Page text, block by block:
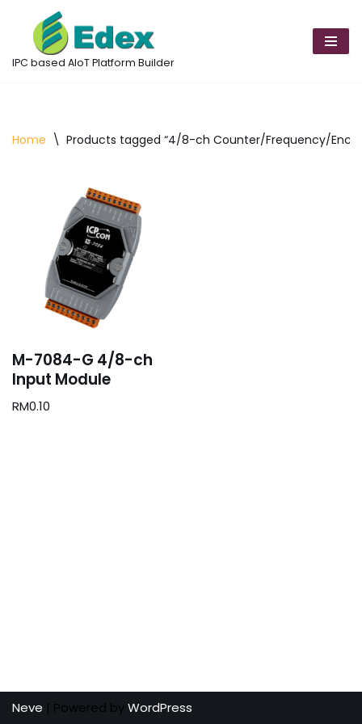
Skip
to
IPC based AIoT Platform Builder
Home \ Products tagged “4/8-ch Counter/Frequency/
M-7084-G 4/8-ch
Input Module
RM0.10
Neve | Powered byWordPress